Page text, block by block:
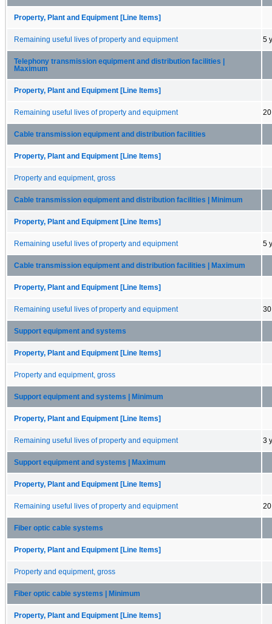
Property, Plant and Equipment [Line Items]
Remaining useful lives of property and equipment 5
Telephony transmission equipment and distribution facilities |
Maximum
Property, Plant and Equipment [Line Items]
Remaining useful lives of property and equipment
Cable transmission equipment and distribution facilities
Property, Plant and Equipment [Line Items]
Property and equipment, gross
Cable transmission equipment and distribution facilities | Minimum
Property, Plant and Equipment [Line Items]
Remaining useful lives of property and equipment 5
Cable transmission equipment and distribution facilities | Maximum
Property, Plant and Equipment [Line Items]
Remaining useful lives of property and equipment
Support equipment and systems
Property, Plant and Equipment [Line Items]
Property and equipment, gross
Support equipment and systems | Minimum
Property, Plant and Equipment [Line Items]
Remaining useful lives of property and equipment 3
Support equipment and systems | Maximum
Property, Plant and Equipment [Line Items]
Remaining useful lives of property and equipment
Fiber optic cable systems
Property, Plant and Equipment [Line Items]
Property and equipment, gross
Fiber optic cable systems | Minimum
Property, Plant and Equipment [Line Items]